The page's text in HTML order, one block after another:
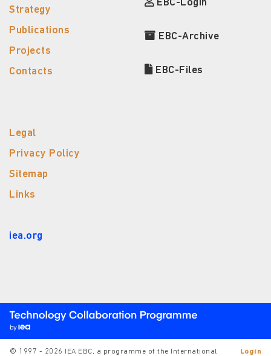
Strategy
Publications
Projects
Contacts
EBC-Login
EBC-Archive
EBC-Files
Legal
Privacy Policy
Sitemap
Links
iea.org
© 1997 - 2026 IEA EBC, a programme of the International Login